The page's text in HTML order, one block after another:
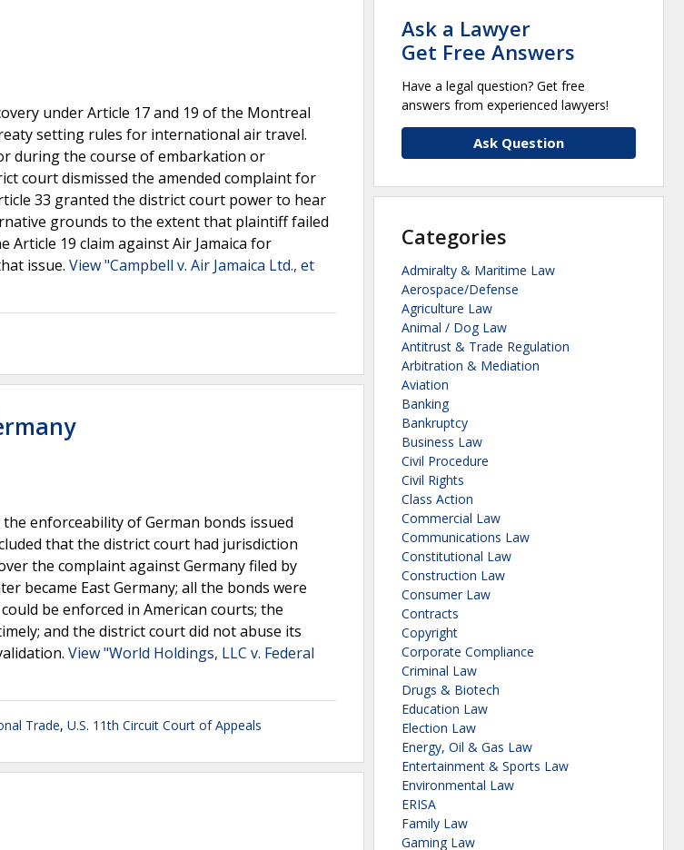
under Article 17 and 19 of the Montreal
setting rules for international air travel.
during the course of embarkation or
court dismissed the amended complaint for
33 granted the district court power to hear
grounds to the extent that plaintiff failed
Article 19 claim against Air Jamaica for
issue. View "Campbell v. Air Jamaica Ltd., et
enforceability of German bonds issued
that the district court had jurisdiction
the complaint against Germany filed by
became East Germany; all the bonds were
be enforced in American courts; the
and the district court did not abuse its
View "World Holdings, LLC v. Federal
Trade, U.S. 11th Circuit Court of Appeals
Ask a Lawyer
Get Free Answers
Have a legal question? Get free
answers from experienced lawyers!
Ask Question
Categories
Admiralty & Maritime Law
Aerospace/Defense
Agriculture Law
Animal / Dog Law
Antitrust & Trade Regulation
Arbitration & Mediation
Aviation
Banking
Bankruptcy
Business Law
Civil Procedure
Civil Rights
Class Action
Commercial Law
Communications Law
Constitutional Law
Construction Law
Consumer Law
Contracts
Copyright
Corporate Compliance
Criminal Law
Drugs & Biotech
Education Law
Election Law
Energy, Oil & Gas Law
Entertainment & Sports Law
Environmental Law
ERISA
Family Law
Gaming Law